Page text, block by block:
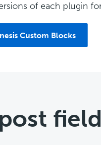
of each plugin
Custom Blocks